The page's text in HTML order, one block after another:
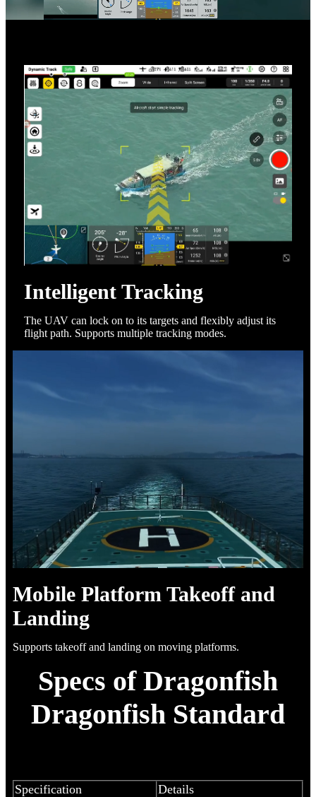
Intelligent Tracking
The UAV can lock on to its targets and flexibly adjust its
flight path. Supports multiple tracking modes.
Mobile Platform Takeoff and
Landing
Supports takeoff and landing on moving platforms.
Specs of Dragonfish
Dragonfish Standard
Specification
Details